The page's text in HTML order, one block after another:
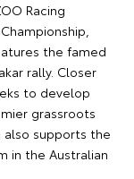
Racing
the famed
rally. Closer
to develop
grassroots
also supports the
in the Australian